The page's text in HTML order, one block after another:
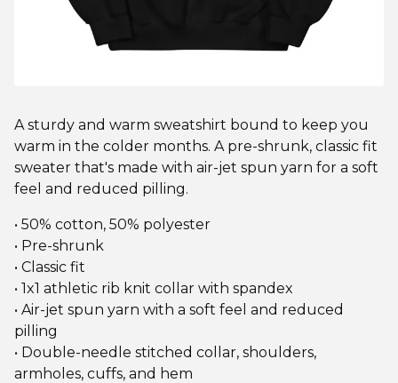
A sturdy and warm sweatshirt bound to keep you
warm in the colder months. A pre-shrunk, classic fit
sweater that's made with air-jet spun yarn for a soft
feel and reduced pilling.
• 50% cotton, 50% polyester
• Pre-shrunk
• Classic fit
• 1x1 athletic rib knit collar with spandex
• Air-jet spun yarn with a soft feel and reduced
pilling
• Double-needle stitched collar, shoulders,
armholes, cuffs, and hem